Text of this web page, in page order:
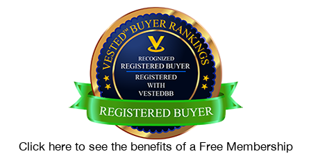
Click here to see the benefits of a Free Membership